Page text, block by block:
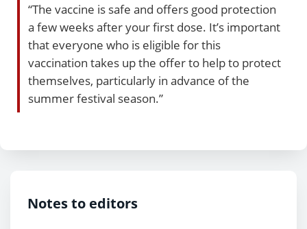
“The vaccine is safe and offers good protection
a few weeks after your first dose. It’s important
that everyone who is eligible for this
vaccination takes up the offer to help to protect
themselves, particularly in advance of the
summer festival season.”
Notes to editors